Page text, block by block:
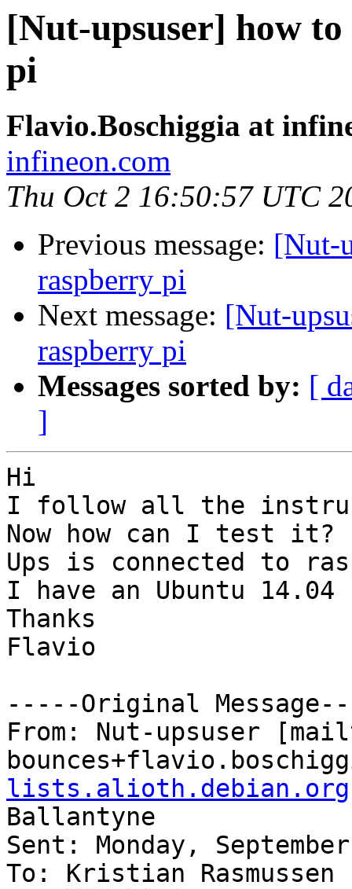
[Nut-upsuser] how
pi
Flavio.Boschiggia at
infineon.com
Thu Oct 2 16:50:57 UTC
Previous message: [Nut-
raspberry pi
Next message: [Nut-
raspberry pi
Messages sorted by: [
]
Hi
I follow all the
Now how can I test it?
Ups is connected to
I have an Ubuntu
Thanks
Flavio
-----Original
From: Nut-upsuser
lists.alioth.debian.org
Ballantyne
Sent: Monday,
To: Kristian Rasmussen